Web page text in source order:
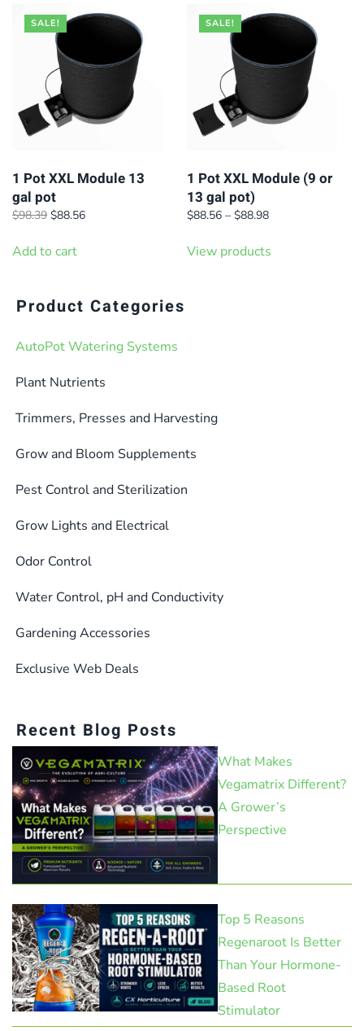
multiple
variants.
The
options
may
on
multiple
variants.
The
options
may
on
SALE!
1 Pot XXL Module 13
gal pot
$98.39 Original
was:
$88.56Current
Add to cart
SALE!
1 Pot XXL Module (9 or
13 gal pot)
$88.56 – $88.98Price
$88.56
View products
Product Categories
AutoPot Watering Systems
Plant Nutrients
Trimmers, Presses and Harvesting
Grow and Bloom Supplements
Pest Control and Sterilization
Grow Lights and Electrical
Odor Control
Water Control, pH and Conductivity
Gardening Accessories
Exclusive Web Deals
Recent Blog Posts
What Makes
Vegamatrix Different?
A Grower’s
Perspective
Top 5 Reasons
Regenaroot Is Better
Than Your Hormone-
Based Root
Stimulator